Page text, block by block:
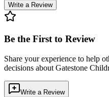
Write a Review
Be the First to Review
Share your experience to help
decisions about Gatestone
Write a Review